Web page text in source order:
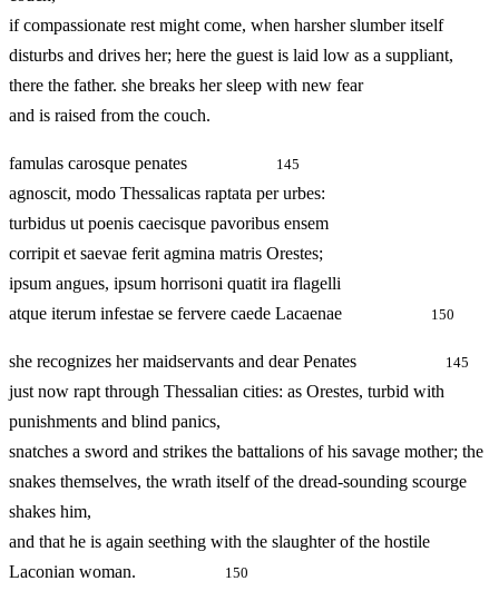
if compassionate rest might come, when harsher slumber itself
disturbs and drives her; here the guest is laid low as a suppliant,
there the father. she breaks her sleep with new fear
and is raised from the couch.
famulas carosque penates 145
agnoscit, modo Thessalicas raptata per urbes:
turbidus ut poenis caecisque pavoribus ensem
corripit et saevae ferit agmina matris Orestes;
ipsum angues, ipsum horrisoni quatit ira flagelli
atque iterum infestae se fervere caede Lacaenae
150
she recognizes her maidservants and dear Penates 145
just now rapt through Thessalian cities: as Orestes, turbid with
punishments and blind panics,
snatches a sword and strikes the battalions of his savage mother; the
snakes themselves, the wrath itself of the dread‑sounding scourge
shakes him,
and that he is again seething with the slaughter of the hostile
Laconian woman.
150